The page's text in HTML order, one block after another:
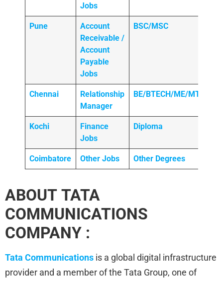
Jobs
Pune
Account
Receivable /
Account
Payable
Jobs
BSC/MSC
Chennai
Relationship
Manager
BE/BTECH/ME/MTECH
Kochi
Finance
Jobs
Diploma
Coimbatore Other Jobs Other Degrees
ABOUT TATA
COMMUNICATIONS
COMPANY :
Tata Communications is a global digital infrastructure
provider and a member of the Tata Group, one of